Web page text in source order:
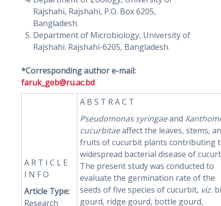
Rajshahi, Rajshahi, P.O. Box 6205,
Bangladesh.
Department of Microbiology, University of
Rajshahi. Rajshahi-6205, Bangladesh.
*Corresponding author e-mail:
faruk_geb@ru.ac.bd
A R T I C L E
I N F O
Article Type:
Research
A B S T R A C T
Pseudomonas syringaeand
cucurbitaeaffect the leaves, stems,
fruits of cucurbit plants contributing
widespread bacterial disease of
The present study was conducted to
evaluate the germination rate of the
seeds of five species of cucurbit, viz.
gourd, ridge gourd, bottle gourd,